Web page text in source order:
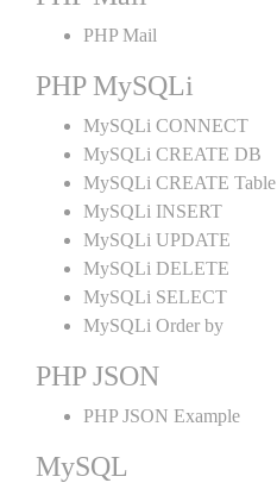
PHP Mail
PHP MySQLi
MySQLi CONNECT
MySQLi CREATE DB
MySQLi CREATE Table
MySQLi INSERT
MySQLi UPDATE
MySQLi DELETE
MySQLi SELECT
MySQLi Order by
PHP JSON
PHP JSON Example
MySQL